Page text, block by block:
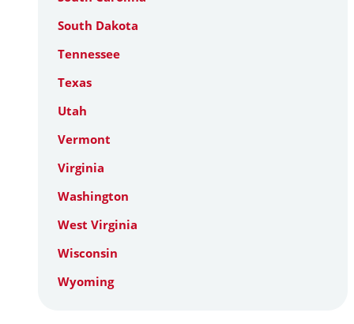
South Dakota
Tennessee
Texas
Utah
Vermont
Virginia
Washington
West Virginia
Wisconsin
Wyoming